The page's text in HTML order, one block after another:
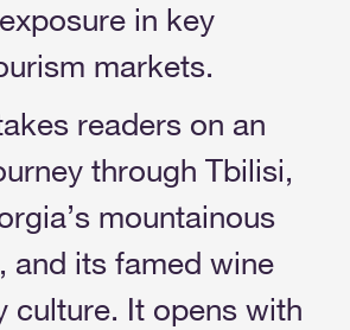
in key
markets.
readers on an
through Tbilisi,
mountainous
and its famed wine
culture. It opens with